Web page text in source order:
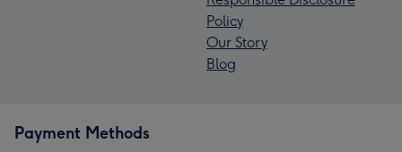
Policy
Our Story
Blog
Payment Methods